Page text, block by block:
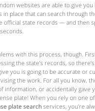
websites are able to give
in place that can search through
official state records — and then
with this process, though.
the state’s records, so
you is going to be accurate or
the work. For all you know,
information, or accidentally gave
plate! When you rely on one
plate searchservices, you’re